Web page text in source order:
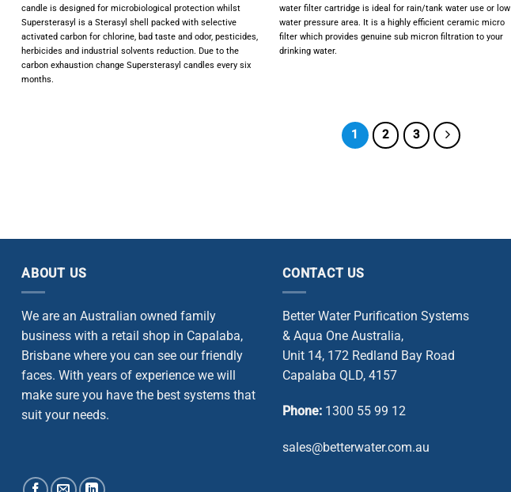
candle is designed for microbiological protection whilst
Supersterasyl is a Sterasyl shell packed with selective
activated carbon for chlorine, bad taste and odor, pesticides,
herbicides and industrial solvents reduction. Due to the
carbon exhaustion change Supersterasyl candles every six
months.
water filter cartridge is ideal for rain/tank water use or low
water pressure area. It is a highly efficient ceramic micro
filter which provides genuine sub micron filtration to your
drinking water.
1 2 3
ABOUT US
We are an Australian owned family
business with a retail shop in Capalaba,
Brisbane where you can see our friendly
faces. With years of experience we will
make sure you have the best systems that
suit your needs.
CONTACT US
Better Water Purification Systems
& Aqua One Australia,
Unit 14, 172 Redland Bay Road
Capalaba QLD, 4157
Phone: 1300 55 99 12
sales@betterwater.com.au